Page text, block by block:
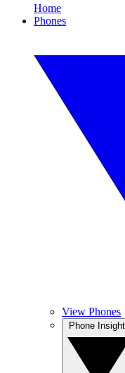
Home
Phones
View Phones